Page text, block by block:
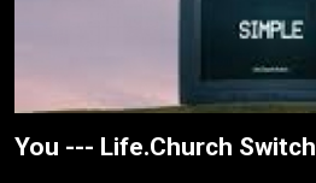
You --- Life.Church Switch